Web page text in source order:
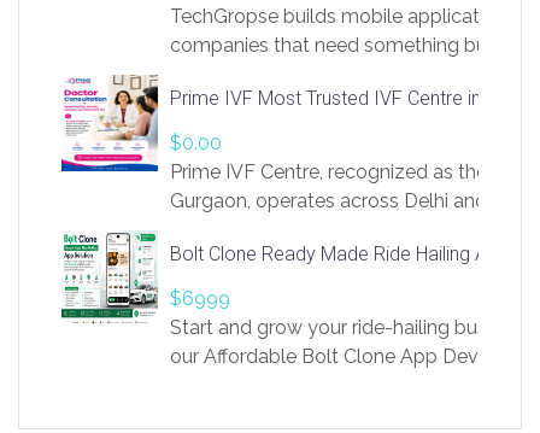
TechGropse builds mobile applications
companies that need something built to
in Flutter and React Native, web
Our projects cover customer portals,
systems, marketplace platforms, admin
integrations. Each build runs
Prime IVF Most Trusted IVF Centre in
$0.00
Prime IVF Centre, recognized as the best
Gurgaon, operates across Delhi and
medical infrastructure. Established with
providing world-class infertility
economical rates, we uphold strong
and transparency at every stage. Our
Bolt Clone Ready Made Ride Hailing App
$6999
Start and grow your ride-hailing business
our Affordable Bolt Clone App